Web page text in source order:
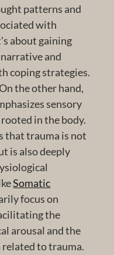
patterns and
with
about gaining
and
coping strategies.
the other hand,
sensory
in the body.
that trauma is not
is also deeply
Somatic
focus on
the
arousal and the
to trauma.